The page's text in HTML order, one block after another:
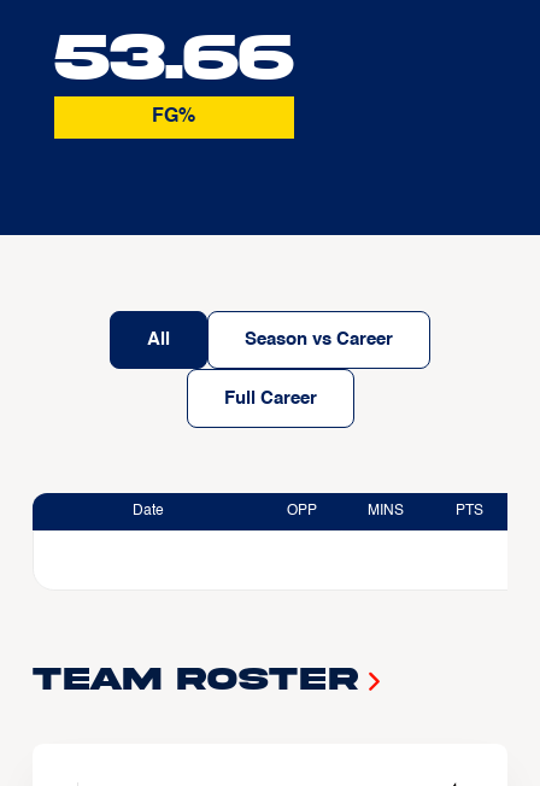
53.66
FG%
All Season vs Career
Full Career
Date OPP MINS PTS
Team Roster